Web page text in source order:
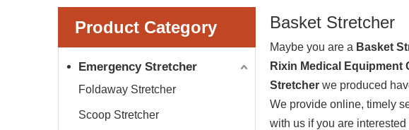
Product Category
Emergency Stretcher
Foldaway Stretcher
Scoop Stretcher
Basket Stretcher
Maybe you are a Basket
Rixin Medical Equipment
Stretcher we produced
We provide online, timely
with us if you are interested